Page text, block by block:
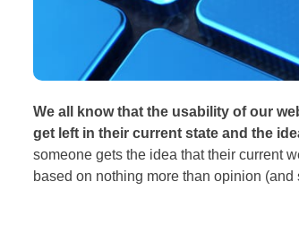
We all know that the usability of our
get left in their current state and the
someone gets the idea that their current
based on nothing more than opinion